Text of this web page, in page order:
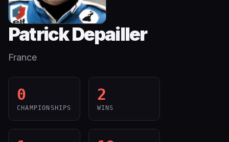
Patrick Depailler
France
0
CHAMPIONSHIPS
2
WINS